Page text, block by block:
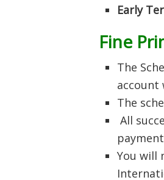
Early
Fine
The
account
The
All
You will